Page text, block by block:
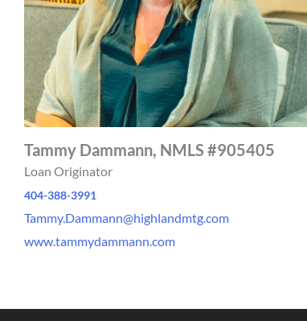
Tammy Dammann, NMLS #905405
Loan Originator
404-388-3991
Tammy.Dammann@highlandmtg.com
www.tammydammann.com